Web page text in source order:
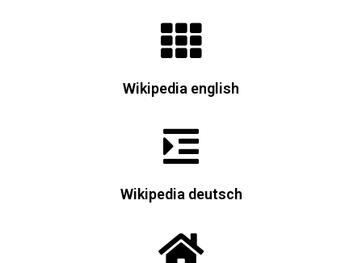
Wikipedia english
Wikipedia deutsch